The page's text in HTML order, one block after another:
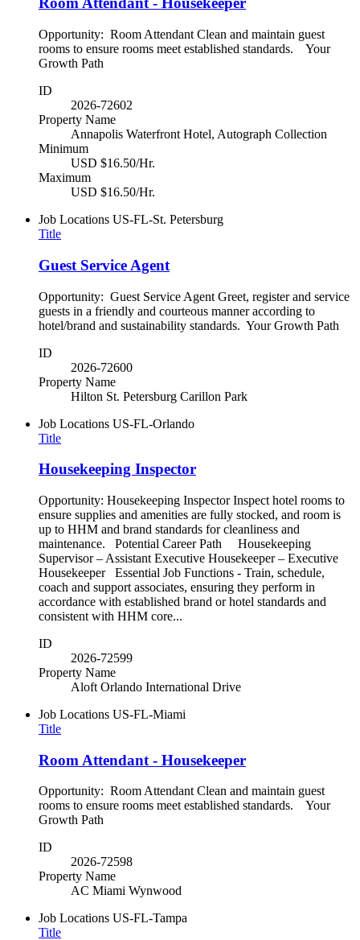
Opportunity: Room Attendant Clean and maintain guest
rooms to ensure rooms meet established standards. Your
Growth Path
ID
2026-72602
Property Name
Annapolis Waterfront Hotel, Autograph Collection
Minimum
USD $16.50/Hr.
Maximum
USD $16.50/Hr.
Job Locations US-FL-St. Petersburg
Title
Guest Service Agent
Opportunity: Guest Service Agent Greet, register and service
guests in a friendly and courteous manner according to
hotel/brand and sustainability standards. Your Growth Path
ID
2026-72600
Property Name
Hilton St. Petersburg Carillon Park
Job Locations US-FL-Orlando
Title
Housekeeping Inspector
Opportunity: Housekeeping Inspector Inspect hotel rooms to
ensure supplies and amenities are fully stocked, and room is
up to HHM and brand standards for cleanliness and
maintenance. Potential Career Path Housekeeping
Supervisor – Assistant Executive Housekeeper – Executive
Housekeeper Essential Job Functions - Train, schedule,
coach and support associates, ensuring they perform in
accordance with established brand or hotel standards and
consistent with HHM core...
ID
2026-72599
Property Name
Aloft Orlando International Drive
Job Locations US-FL-Miami
Title
Room Attendant - Housekeeper
Opportunity: Room Attendant Clean and maintain guest
rooms to ensure rooms meet established standards. Your
Growth Path
ID
2026-72598
Property Name
AC Miami Wynwood
Job Locations US-FL-Tampa
Title